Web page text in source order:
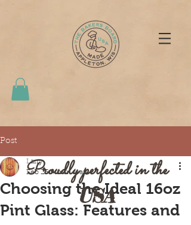
Proudly perfected in the
USA
Post
Choosing the Ideal 16oz
Pint Glass: Features and
Larry
Feb 23 4 min read